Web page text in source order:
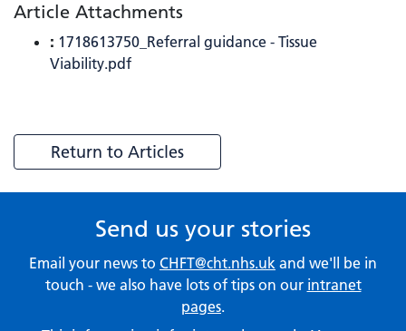
Article Attachments
: 1718613750_Referral guidance - Tissue
Viability.pdf
Return to Articles
Send us your stories
Email your news to CHFT@cht.nhs.uk and we'll be in
touch - we also have lots of tips on our intranet
pages.